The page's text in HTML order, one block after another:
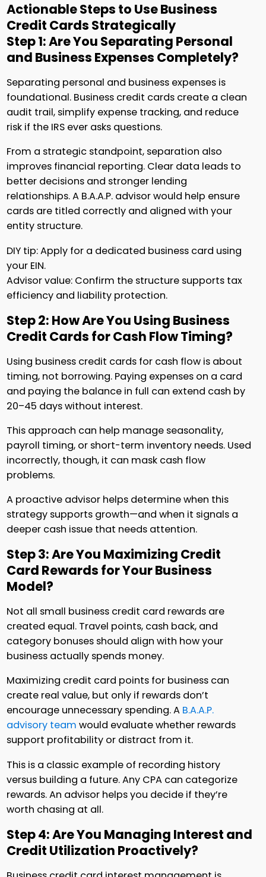
Actionable Steps to Use Business
Credit Cards Strategically
Step 1: Are You Separating Personal
and Business Expenses Completely?
Separating personal and business expenses is
foundational. Business credit cards create a clean
audit trail, simplify expense tracking, and reduce
risk if the IRS ever asks questions.
From a strategic standpoint, separation also
improves financial reporting. Clear data leads to
better decisions and stronger lending
relationships. A B.A.A.P. advisor would help ensure
cards are titled correctly and aligned with your
entity structure.
DIY tip: Apply for a dedicated business card using
your EIN.
Advisor value: Confirm the structure supports tax
efficiency and liability protection.
Step 2: How Are You Using Business
Credit Cards for Cash Flow Timing?
Using business credit cards for cash flow is about
timing, not borrowing. Paying expenses on a card
and paying the balance in full can extend cash by
20–45 days without interest.
This approach can help manage seasonality,
payroll timing, or short-term inventory needs. Used
incorrectly, though, it can mask cash flow
problems.
A proactive advisor helps determine when this
strategy supports growth—and when it signals a
deeper cash issue that needs attention.
Step 3: Are You Maximizing Credit
Card Rewards for Your Business
Model?
Not all small business credit card rewards are
created equal. Travel points, cash back, and
category bonuses should align with how your
business actually spends money.
Maximizing credit card points for business can
create real value, but only if rewards don’t
encourage unnecessary spending. A B.A.A.P.
advisory team would evaluate whether rewards
support profitability or distract from it.
This is a classic example of recording history
versus building a future. Any CPA can categorize
rewards. An advisor helps you decide if they’re
worth chasing at all.
Step 4: Are You Managing Interest and
Credit Utilization Proactively?